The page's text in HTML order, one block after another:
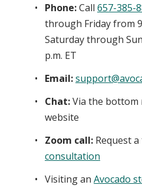
Phone:Call 657-385-
through Friday from
Saturday through
p.m. ET
Email:
Chat:Via the
website
Zoom call: Request
consultation
Visiting an Avocado